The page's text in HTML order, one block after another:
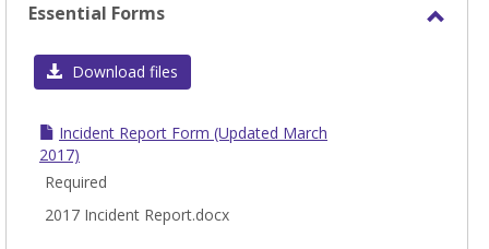
Essential Forms
Download files
Incident Report Form (Updated March
2017)
Required
2017 Incident Report.docx